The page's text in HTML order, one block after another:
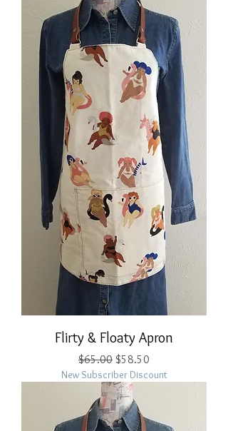
Flirty & Floaty Apron
Regular Price
$65.00 Sale Price
$58.50
New Subscriber Discount